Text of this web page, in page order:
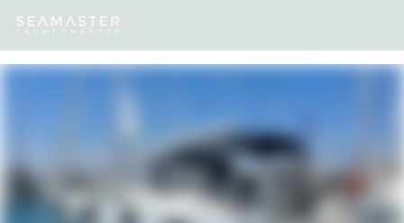
Destinations Inspiration